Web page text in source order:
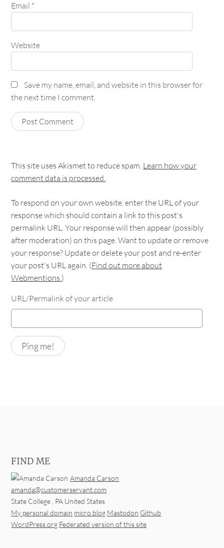
Email *
Website
Save my name, email, and website in this browser for
the next time I comment.
This site uses Akismet to reduce spam. Learn how your
comment data is processed.
To respond on your own website, enter the URL of your
response which should contain a link to this post's
permalink URL. Your response will then appear (possibly
after moderation) on this page. Want to update or remove
your response? Update or delete your post and re-enter
your post's URL again. (Find out more about
Webmentions.)
URL/Permalink of your article
FIND ME
Amanda Carson
amanda@customerservant.com
State College PA United States
My personal domain micro.blog Mastodon Github
WordPress.org Federated version of this site